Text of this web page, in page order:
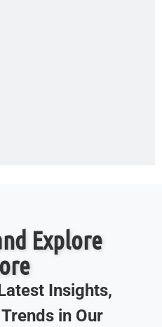
Explore
Insights,
in Our